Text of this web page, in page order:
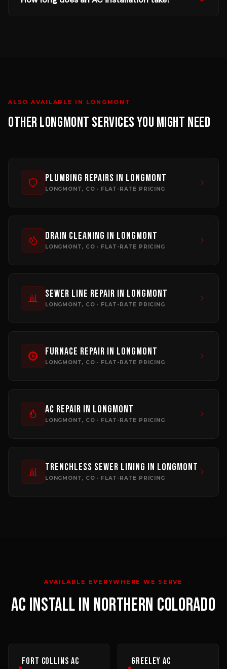
ALSO AVAILABLE IN LONGMONT
OTHERLONGMONT SERVICES YOU MIGHT NEED
Plumbing Repairs in Longmont
LONGMONT, CO · FLAT-RATE PRICING
Drain Cleaning in Longmont
LONGMONT, CO · FLAT-RATE PRICING
Sewer Line Repair in Longmont
LONGMONT, CO · FLAT-RATE PRICING
Furnace Repair in Longmont
LONGMONT, CO · FLAT-RATE PRICING
AC Repair in Longmont
LONGMONT, CO · FLAT-RATE PRICING
Trenchless Sewer Lining in Longmont
LONGMONT, CO · FLAT-RATE PRICING
AVAILABLE EVERYWHERE WE SERVE
AC INSTALLIN NORTHERN COLORADO
Fort Collins AC
Greeley AC